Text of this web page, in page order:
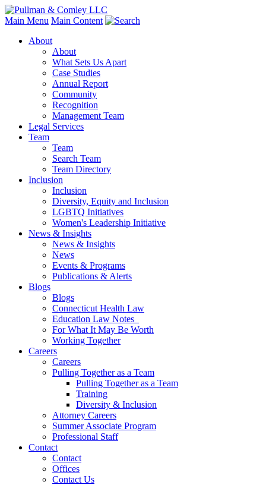
Main Menu Main Content
About
About
What Sets Us Apart
Case Studies
Annual Report
Community
Recognition
Management Team
Legal Services
Team
Team
Search Team
Team Directory
Inclusion
Inclusion
Diversity, Equity and Inclusion
LGBTQ Initiatives
Women's Leadership Initiative
News & Insights
News & Insights
News
Events & Programs
Publications & Alerts
Blogs
Blogs
Connecticut Health Law
Education Law Notes
For What It May Be Worth
Working Together
Careers
Careers
Pulling Together as a Team
Pulling Together as a Team
Training
Diversity & Inclusion
Attorney Careers
Summer Associate Program
Professional Staff
Contact
Contact
Offices
Contact Us